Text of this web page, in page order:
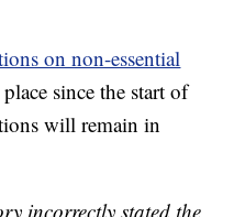
on non-essential
since the start of
will remain in
incorrectly stated the